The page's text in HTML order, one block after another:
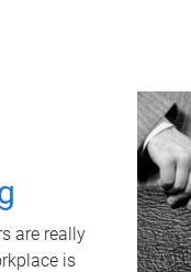
are really
is